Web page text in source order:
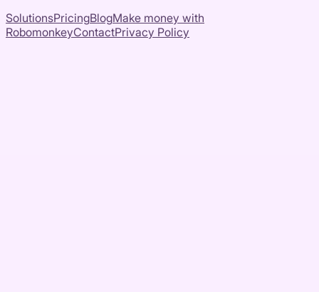
SolutionsPricingBlogMake money with
RobomonkeyContactPrivacy Policy